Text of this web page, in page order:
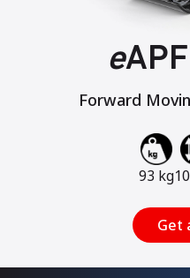
e
Forward
93 kg
Get